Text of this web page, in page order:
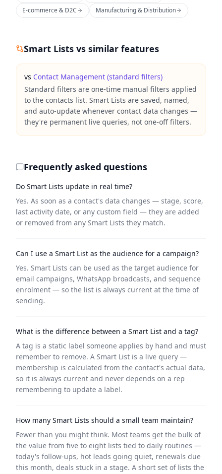
E-commerce & D2C
Manufacturing & Distribution
Smart Lists vs similar features
vs Contact Management (standard filters)
Standard filters are one-time manual filters applied
to the contacts list. Smart Lists are saved, named,
and auto-update whenever contact data changes —
they're permanent live queries, not one-off filters.
Frequently asked questions
Do Smart Lists update in real time?
Yes. As soon as a contact's data changes — stage, score,
last activity date, or any custom field — they are added
or removed from any Smart Lists they match.
Can I use a Smart List as the audience for a campaign?
Yes. Smart Lists can be used as the target audience for
email campaigns, WhatsApp broadcasts, and sequence
enrolment — so the list is always current at the time of
sending.
What is the difference between a Smart List and a tag?
A tag is a static label someone applies by hand and must
remember to remove. A Smart List is a live query —
membership is calculated from the contact's actual data,
so it is always current and never depends on a rep
remembering to update a label.
How many Smart Lists should a small team maintain?
Fewer than you might think. Most teams get the bulk of
the value from five to eight lists tied to daily routines —
today's follow-ups, hot leads going quiet, renewals due
this month, deals stuck in a stage. A short set of lists the